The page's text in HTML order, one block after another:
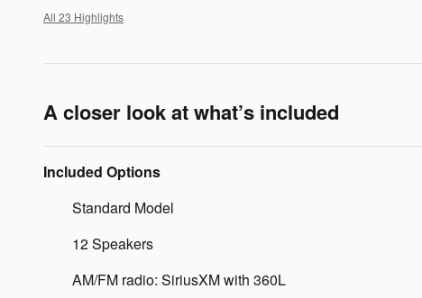
All 23 Highlights
A closer look at what’s included
Included Options
Standard Model
12 Speakers
AM/FM radio: SiriusXM with 360L